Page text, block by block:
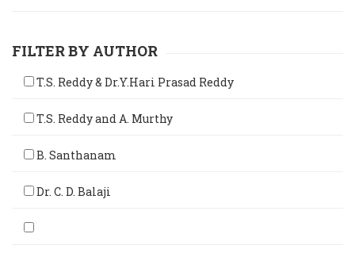
FILTER BY AUTHOR
T.S. Reddy & Dr.Y.Hari Prasad Reddy
T.S. Reddy and A. Murthy
B. Santhanam
Dr. C. D. Balaji